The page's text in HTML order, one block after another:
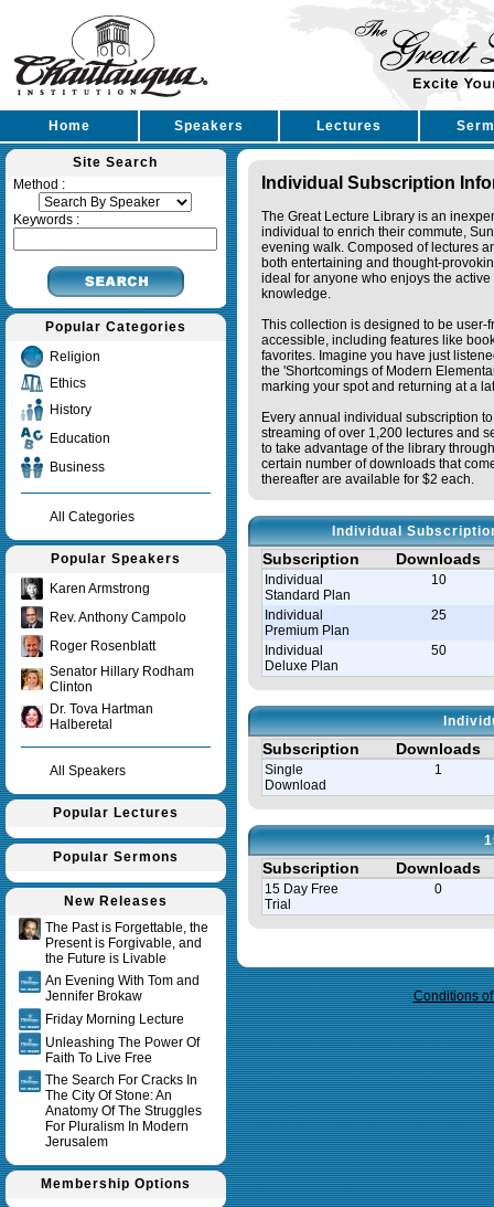
Home Speakers Lectures
Site Search
Method :
Keywords :
Popular Categories
Religion
Ethics
History
Education
Business
All Categories
Popular Speakers
Karen Armstrong
Rev. Anthony Campolo
Roger Rosenblatt
Senator Hillary Rodham
Clinton
Dr. Tova Hartman
Halberetal
All Speakers
Popular Lectures
Popular Sermons
New Releases
The Past is Forgettable, the
Present is Forgivable, and
the Future is Livable
An Evening With Tom and
Jennifer Brokaw
Friday Morning Lecture
Unleashing The Power Of
Faith To Live Free
The Search For Cracks In
The City Of Stone: An
Anatomy Of The Struggles
For Pluralism In Modern
Jerusalem
Membership Options
Individual Subscription
The Great Lecture Library is an
individual to enrich their commute,
evening walk. Composed of lectures
both entertaining and thought-
ideal for anyone who enjoys the active
knowledge.
This collection is designed to be user-
accessible, including features like
favorites. Imagine you have just
the 'Shortcomings of Modern
marking your spot and returning at a
Every annual individual subscription
streaming of over 1,200 lectures and
to take advantage of the library
certain number of downloads that
thereafter are available for $2 each.
Individual
Subscription Downloads
Individual
Standard Plan
10
Individual
Premium Plan
25
Individual
Deluxe Plan
50
Subscription Downloads
Single
Download
1
Subscription Downloads
15 Day Free
Trial
0
Conditions